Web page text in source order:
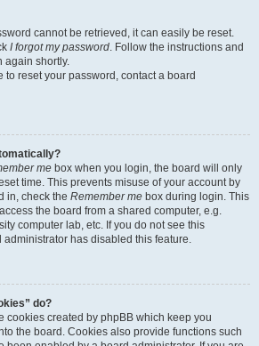
cannot be retrieved, it can easily be reset.
I forgot my password. Follow the instructions and
again shortly.
to reset your password, contact a board
me box when you login, the board will only
time. This prevents misuse of your account by
in, check the Remember me box during login. This
the board from a shared computer, e.g.
computer lab, etc. If you do not see this
has disabled this feature.
do?
cookies created by phpBB which keep you
the board. Cookies also provide functions such